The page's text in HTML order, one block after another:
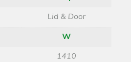
Lid & Door
W
1410